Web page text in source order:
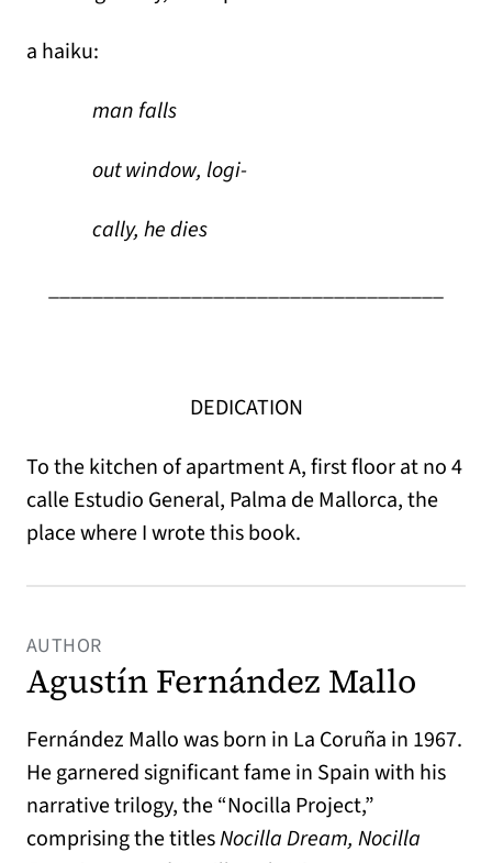
a haiku:
man falls
out window, logi-
cally, he dies
____________________________________
DEDICATION
To the kitchen of apartment A, first floor at no 4
calle Estudio General, Palma de Mallorca, the
place where I wrote this book.
AUTHOR
Agustín Fernández Mallo
Fernández Mallo was born in La Coruña in 1967.
He garnered significant fame in Spain with his
narrative trilogy, the “Nocilla Project,”
comprising the titlesNocilla Dream, Nocilla